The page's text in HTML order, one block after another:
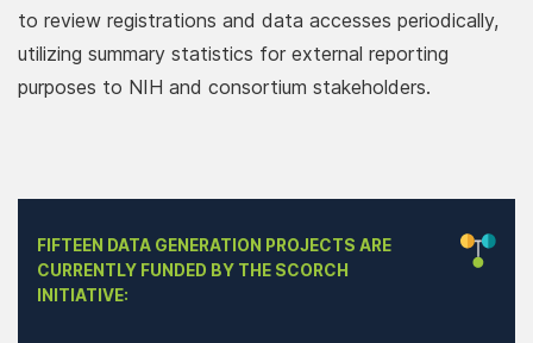
to review registrations and data accesses periodically,
utilizing summary statistics for external reporting
purposes to NIH and consortium stakeholders.
FIFTEEN DATA GENERATION PROJECTS ARE
CURRENTLY FUNDED BY THE SCORCH
INITIATIVE: